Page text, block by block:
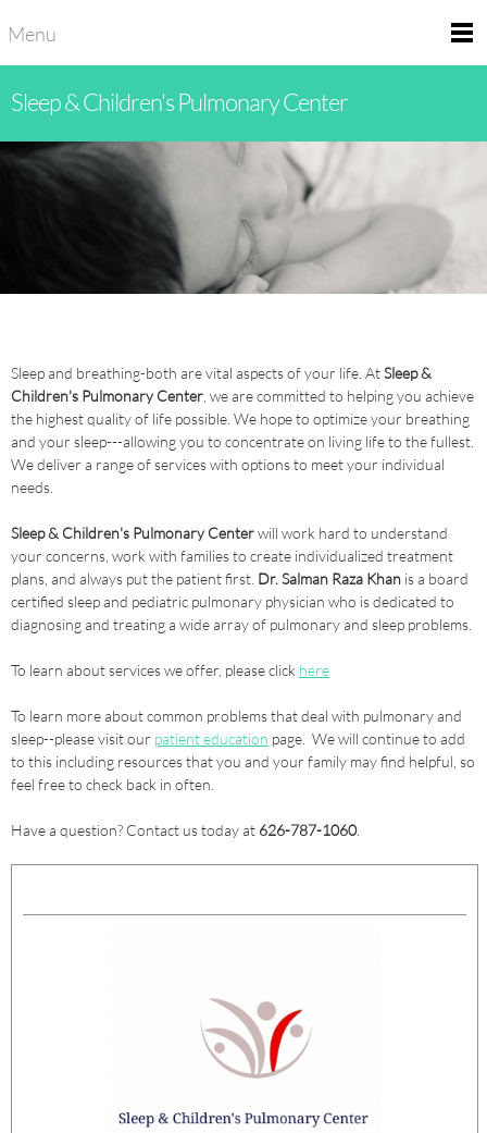
Menu
Sleep & Children's Pulmonary Center
Sleep and breathing-both are vital aspects of your life. AtSleep &
Children's Pulmonary Center , we are committed to helping you achieve
the highest quality of life possible. We hope to optimize your breathing
and your sleep---allowing you to concentrate on living life to the fullest.
We deliver a range of services with options to meet your individual
needs.
Sleep & Children's Pulmonary Centerwill work hard to understand
your concerns, work with families to create individualized treatment
plans, and always put the patient first. Dr. Salman Raza Khan is a board
certified sleep and pediatric pulmonary physician who is dedicated to
diagnosing and treating a wide array of pulmonary and sleep problems.
To learn about services we offer, please click here
To learn more about common problems that deal with pulmonary and
sleep--please visit our patient education page. We will continue to add
to this including resources that you and your family may find helpful, so
feel free to check back in often.
Have a question? Contact us today at 626-787-1060.